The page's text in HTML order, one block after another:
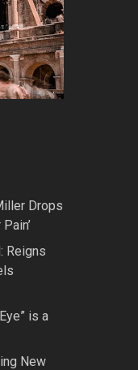
Drops
Reigns
is a
New